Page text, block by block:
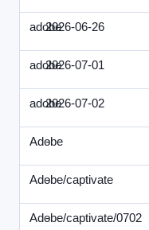
adobe2026-06-26
adobe2026-07-01
adobe2026-07-02
Adobe
-
Adobe/captivate
-
Adobe/captivate/0702
-